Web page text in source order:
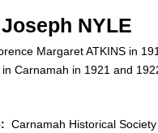
NYLE
Margaret ATKINS in
Carnamah in 1921 and
Carnamah Historical